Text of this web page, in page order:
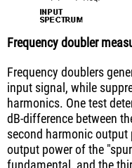
Frequency doubler
Frequency doublers
input signal, while
harmonics. One test
dB-difference between
second harmonic output
output power of the